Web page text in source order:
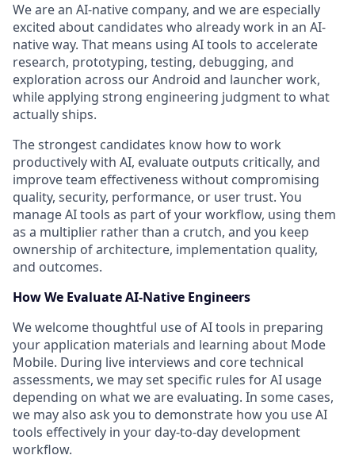
We are an AI-native company, and we are especially
excited about candidates who already work in an AI-
native way. That means using AI tools to accelerate
research, prototyping, testing, debugging, and
exploration across our Android and launcher work,
while applying strong engineering judgment to what
actually ships.
The strongest candidates know how to work
productively with AI, evaluate outputs critically, and
improve team effectiveness without compromising
quality, security, performance, or user trust. You
manage AI tools as part of your workflow, using them
as a multiplier rather than a crutch, and you keep
ownership of architecture, implementation quality,
and outcomes.
How We Evaluate AI-Native Engineers
We welcome thoughtful use of AI tools in preparing
your application materials and learning about Mode
Mobile. During live interviews and core technical
assessments, we may set specific rules for AI usage
depending on what we are evaluating. In some cases,
we may also ask you to demonstrate how you use AI
tools effectively in your day-to-day development
workflow.